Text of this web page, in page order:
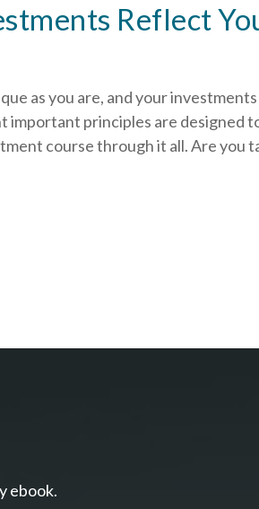
Reflect
as you are, and your
important principles are designed
course through it all. Are you
ebook.